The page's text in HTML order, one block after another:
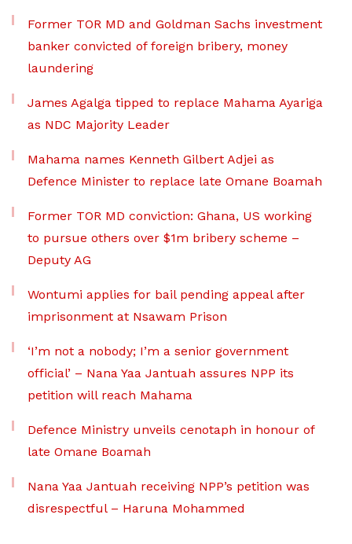
Former TOR MD and Goldman Sachs investment
banker convicted of foreign bribery, money
laundering
James Agalga tipped to replace Mahama Ayariga
as NDC Majority Leader
Mahama names Kenneth Gilbert Adjei as
Defence Minister to replace late Omane Boamah
Former TOR MD conviction: Ghana, US working
to pursue others over $1m bribery scheme –
Deputy AG
Wontumi applies for bail pending appeal after
imprisonment at Nsawam Prison
‘I’m not a nobody; I’m a senior government
official’ – Nana Yaa Jantuah assures NPP its
petition will reach Mahama
Defence Ministry unveils cenotaph in honour of
late Omane Boamah
Nana Yaa Jantuah receiving NPP’s petition was
disrespectful – Haruna Mohammed